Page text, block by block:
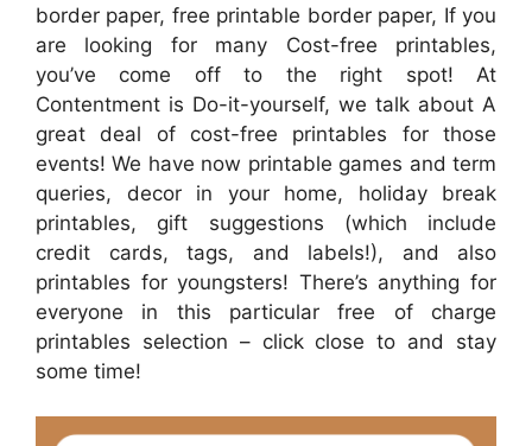
border paper, free printable border paper, If you
are looking for many Cost-free printables,
you’ve come off to the right spot! At
Contentment is Do-it-yourself, we talk about A
great deal of cost-free printables for those
events! We have now printable games and term
queries, decor in your home, holiday break
printables, gift suggestions (which include
credit cards, tags, and labels!), and also
printables for youngsters! There’s anything for
everyone in this particular free of charge
printables selection – click close to and stay
some time!